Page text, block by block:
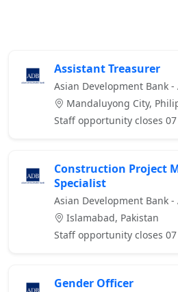
Assistant Treasurer
Asian Development Bank -
Mandaluyong City,
Staff opportunity closes
Construction Project
Specialist
Asian Development Bank -
Islamabad, Pakistan
Staff opportunity closes
Gender Officer